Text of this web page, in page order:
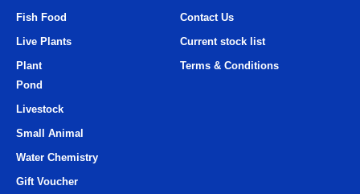
Fish Food
Live Plants
Plant
Contact Us
Current stock list
Terms & Conditions
Pond
Livestock
Small Animal
Water Chemistry
Gift Voucher